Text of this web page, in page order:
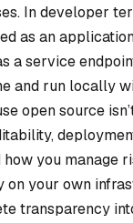
In developer
as an
a service
and run locally
open source
you manage
on your own
transparency